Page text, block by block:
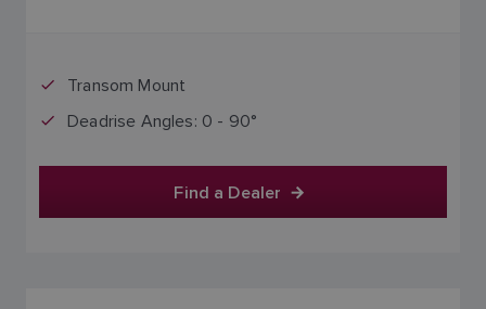
Transom Mount
Deadrise Angles: 0 - 90°
Find a Dealer